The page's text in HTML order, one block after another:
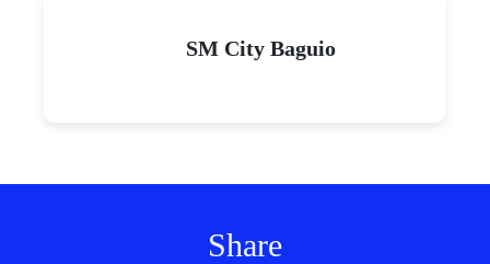
SM City Baguio
Share